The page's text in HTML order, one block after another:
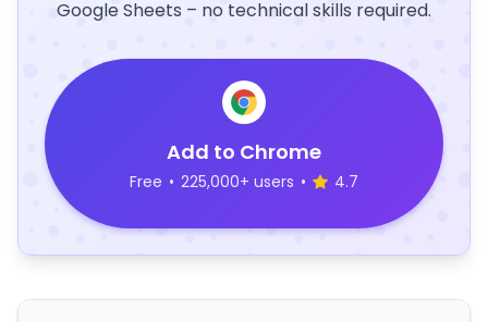
Google Sheets – no technical skills required.
Add to Chrome
Free • 225,000+ users • 4.7